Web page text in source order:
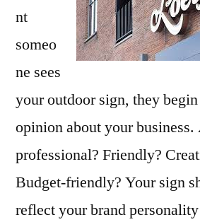
nt
someo
ne sees
your outdoor sign, they
opinion about your business.
professional? Friendly?
Budget-friendly? Your sign
reflect your brand